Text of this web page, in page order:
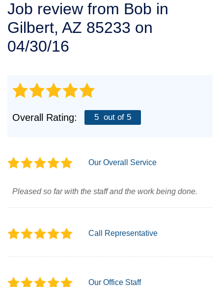
SERVICE AREA
Job review from Bob in
Gilbert, AZ 85233 on
04/30/16
Overall Rating: 5 out of 5
Our Overall Service
Pleased so far with the staff and the work being done.
Call Representative
Our Office Staff